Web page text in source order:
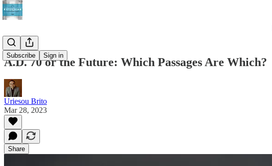
Subscribe Sign in
A.D. 70 or the Future: Which Passages Are Which?
Uriesou Brito
Mar 28, 2023
Share